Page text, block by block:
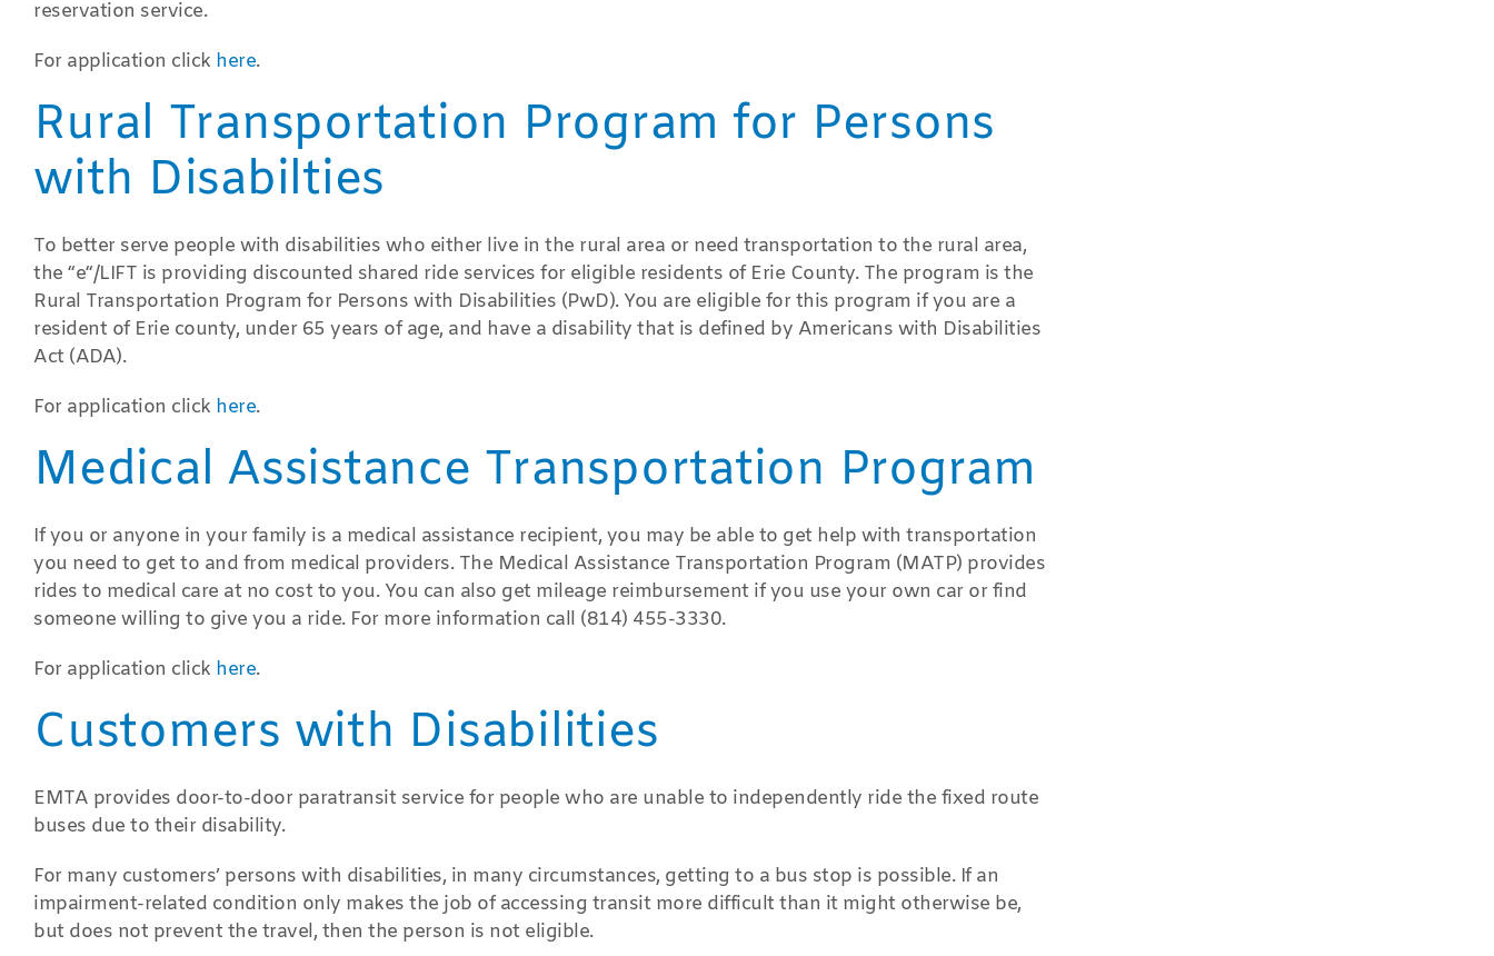
reservation service.
For application click here.
Rural Transportation Program for Persons
with Disabilties
To better serve people with disabilities who either live in the rural area or need transportation to the rural area,
the “e“/LIFT is providing discounted shared ride services for eligible residents of Erie County. The program is the
Rural Transportation Program for Persons with Disabilities (PwD). You are eligible for this program if you are a
resident of Erie county, under 65 years of age, and have a disability that is defined by Americans with Disabilities
Act (ADA).
For application click here.
Medical Assistance Transportation Program
If you or anyone in your family is a medical assistance recipient, you may be able to get help with transportation
you need to get to and from medical providers. The Medical Assistance Transportation Program (MATP) provides
rides to medical care at no cost to you. You can also get mileage reimbursement if you use your own car or find
someone willing to give you a ride. For more information call (814) 455-3330.
For application click here.
Customers with Disabilities
EMTA provides door-to-door paratransit service for people who are unable to independently ride the fixed route
buses due to their disability.
For many customers’ persons with disabilities, in many circumstances, getting to a bus stop is possible. If an
impairment-related condition only makes the job of accessing transit more difficult than it might otherwise be,
but does not prevent the travel, then the person is not eligible.